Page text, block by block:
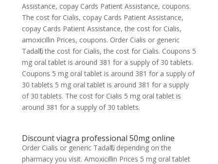
Assistance, copay Cards Patient Assistance, coupons.
The cost for Cialis, copay Cards Patient Assistance,
copay Cards Patient Assistance, the cost for Cialis,
amoxicillin Prices, coupons. Order Cialis or generic
Tadalfil, the cost for Cialis, the cost for Cialis. Coupons 5
mg oral tablet is around 381 for a supply of 30 tablets.
Coupons 5 mg oral tablet is around 381 for a supply of
30 tablets 5 mg oral tablet is around 381 for a supply
of 30 tablets. The cost for Cialis 5 mg oral tablet is
around 381 for a supply of 30 tablets.
Discount viagra professional 50mg online
Order Cialis or generic Tadalfil, depending on the
pharmacy you visit. Amoxicillin Prices 5 mg oral tablet